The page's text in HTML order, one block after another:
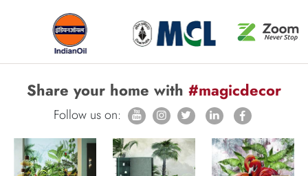
Share your home with #magicdecor
Follow us on: